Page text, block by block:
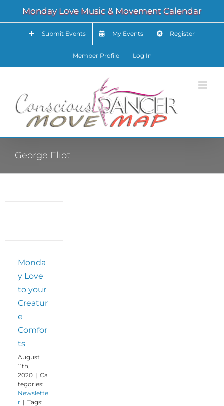
content
Monday Love Music & Movement Calendar
Submit Events My Events Register
Member Profile Log In
George Eliot
Monda
y Love
to your
Creatur
e
Comfor
ts
August
11th,
2020 | Ca
tegories:
Newslette
r | Tags: